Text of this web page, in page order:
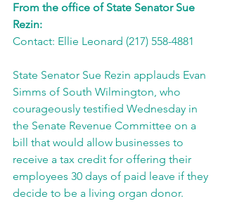
From the office of State Senator Sue
Rezin:
Contact: Ellie Leonard (217) 558-4881
State Senator Sue Rezin applauds Evan
Simms of South Wilmington, who
courageously testified Wednesday in
the Senate Revenue Committee on a
bill that would allow businesses to
receive a tax credit for offering their
employees 30 days of paid leave if they
decide to be a living organ donor.